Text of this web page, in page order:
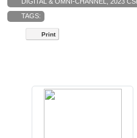
DIGITAL & OMNI-CHANNEL, 2023
TAGS:
Print